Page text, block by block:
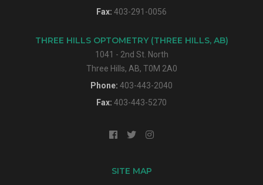
Fax: 403-291-0056
THREE HILLS OPTOMETRY (THREE HILLS, AB)
1041 - 2nd St. North
Three Hills, AB, T0M 2A0
Phone: 403-443-2040
Fax: 403-443-5270
SITE MAP